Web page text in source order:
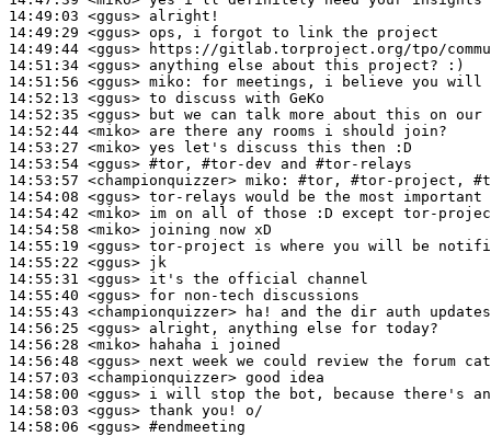
14:49:03 <ggus>
14:49:29 <ggus>
14:49:44 <ggus>
14:51:34 <ggus>
14:51:56 <ggus> miko:
14:52:13 <ggus>
14:52:35 <ggus>
14:52:44 <miko>
14:53:27 <miko>
14:53:54 <ggus> #tor, #tor-dev and #tor-relays
14:53:57 <championquizzer> miko:
14:54:08 <ggus>
14:54:42 <miko>
14:54:58 <miko>
14:55:19 <ggus>
14:55:22 <ggus>
14:55:31 <ggus>
14:55:40 <ggus>
14:55:43 <championquizzer>
14:56:25 <ggus>
14:56:28 <miko>
14:56:48 <ggus>
14:57:03 <championquizzer>
14:58:00 <ggus>
14:58:03 <ggus>
14:58:06 <ggus> #endmeeting